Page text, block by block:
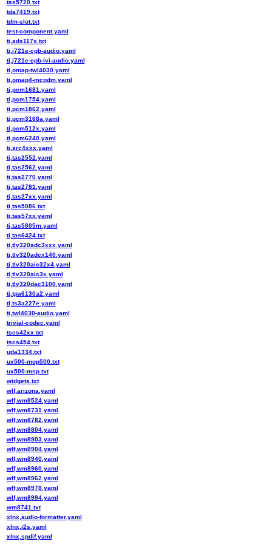
tas5720.txt
tda7419.txt
tdm-slot.txt
test-component.yaml
ti,ads117x.txt
ti,j721e-cpb-audio.yaml
ti,j721e-cpb-ivi-audio.yaml
ti,omap-twl4030.yaml
ti,omap4-mcpdm.yaml
ti,pcm1681.yaml
ti,pcm1754.yaml
ti,pcm1862.yaml
ti,pcm3168a.yaml
ti,pcm512x.yaml
ti,pcm6240.yaml
ti,src4xxx.yaml
ti,tas2552.yaml
ti,tas2562.yaml
ti,tas2770.yaml
ti,tas2781.yaml
ti,tas27xx.yaml
ti,tas5086.txt
ti,tas57xx.yaml
ti,tas5805m.yaml
ti,tas6424.txt
ti,tlv320adc3xxx.yaml
ti,tlv320adcx140.yaml
ti,tlv320aic32x4.yaml
ti,tlv320aic3x.yaml
ti,tlv320dac3100.yaml
ti,tpa6130a2.yaml
ti,ts3a227e.yaml
ti,twl4030-audio.yaml
trivial-codec.yaml
tscs42xx.txt
tscs454.txt
uda1334.txt
ux500-mop500.txt
ux500-msp.txt
widgets.txt
wlf,arizona.yaml
wlf,wm8524.yaml
wlf,wm8731.yaml
wlf,wm8782.yaml
wlf,wm8804.yaml
wlf,wm8903.yaml
wlf,wm8904.yaml
wlf,wm8940.yaml
wlf,wm8960.yaml
wlf,wm8962.yaml
wlf,wm8978.yaml
wlf,wm8994.yaml
wm8741.txt
xlnx,audio-formatter.yaml
xlnx,i2s.yaml
xlnx,spdif.yaml